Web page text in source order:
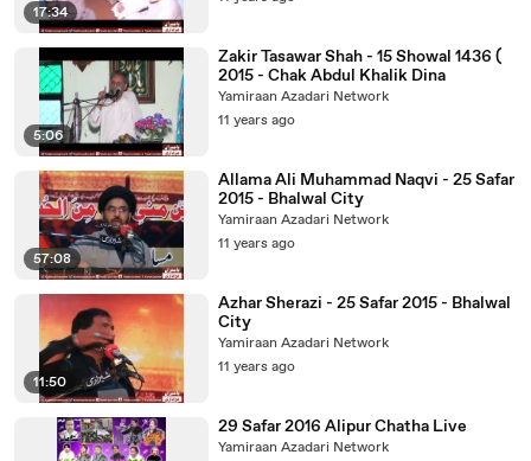
17:34
5:06
Zakir Tasawar Shah - 15 Showal 1436 (
2015 - Chak Abdul Khalik Dina
Yamiraan Azadari Network
11 years ago
57:08
Allama Ali Muhammad Naqvi - 25 Safar
2015 - Bhalwal City
Yamiraan Azadari Network
11 years ago
11:50
Azhar Sherazi - 25 Safar 2015 - Bhalwal
City
Yamiraan Azadari Network
11 years ago
29 Safar 2016 Alipur Chatha Live
Yamiraan Azadari Network